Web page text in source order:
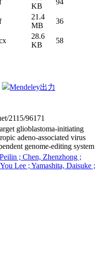
KB
94
21.4
MB
36
28.6
KB
58
Mendeley出力
2115/96171
glioblastoma-initiating
adeno-associated virus
genome-editing system
; Chen, Zhenzhong ;
Lee ; Yamashita, Daisuke ;